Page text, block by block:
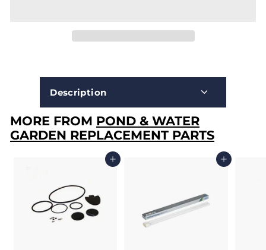
Description
MORE FROM POND & WATER
GARDEN REPLACEMENT PARTS
Add to cart Add to cart